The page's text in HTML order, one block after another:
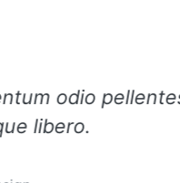
Integer id ante